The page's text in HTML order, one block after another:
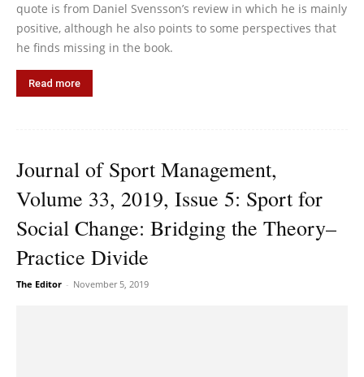
quote is from Daniel Svensson’s review in which he is mainly
positive, although he also points to some perspectives that
he finds missing in the book.
Read more
Journal of Sport Management,
Volume 33, 2019, Issue 5: Sport for
Social Change: Bridging the Theory–
Practice Divide
The Editor - November 5, 2019